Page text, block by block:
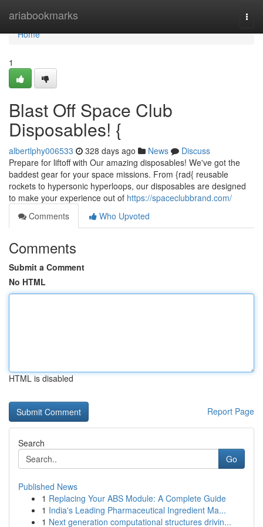
ariabookmarks
Home
Home
1
Blast Off Space Club
Disposables! {
albertlphy006533 328 days ago News
Discuss
Prepare for liftoff with Our amazing disposables! We've got the
baddest gear for your space missions. From {rad{ reusable
rockets to hypersonic hyperloops, our disposables are designed
to make your experience out of https://spaceclubbrand.com/
Comments
Who Upvoted
Comments
Submit a Comment
No HTML
HTML is disabled
Report Page
Search
Go
Published News
1 Replacing Your ABS Module: A Complete Guide
1 India's Leading Pharmaceutical Ingredient Ma...
1 Next generation computational structures drivin...